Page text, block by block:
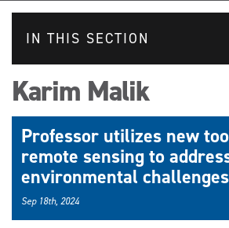
IN THIS SECTION
Karim Malik
Professor utilizes new
remote sensing to
environmental challenges
Sep 18th, 2024